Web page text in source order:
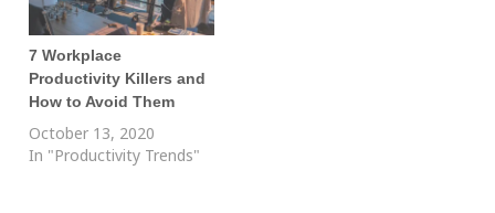
7 Workplace
Productivity Killers and
How to Avoid Them
October 13, 2020
In "Productivity Trends"